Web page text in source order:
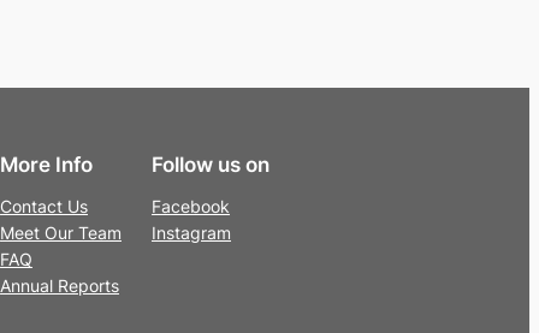
More Info
Contact Us
Meet Our Team
FAQ
Annual Reports
Follow us on
Facebook
Instagram